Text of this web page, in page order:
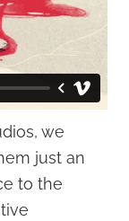
we
just an
to the